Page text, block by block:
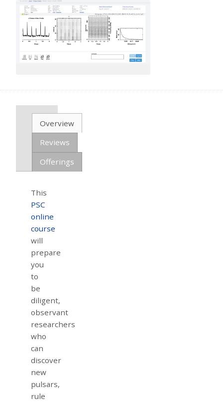
Overview
Reviews
Offerings
This
PSC
online
course
will
prepare
you
to
be
diligent,
observant
researchers
who
can
discover
new
pulsars,
rule